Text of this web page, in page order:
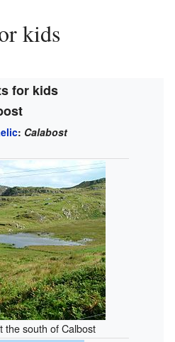
kids
for kids
: Calabost
the south of Calbost